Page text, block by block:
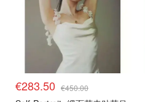
€283.50 €450.00